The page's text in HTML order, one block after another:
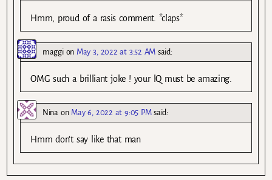
Hmm, proud of a rasis comment. *claps*
maggion May 3, 2022 at 3:52 AM said:
OMG such a brilliant joke ! your lQ must be amazing.
Nina on May 6, 2022 at 9:05 PM said:
Hmm don’t say like that man